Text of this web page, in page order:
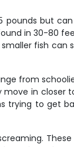
pounds but
in 30-80
fish can
from
move in closer
trying to get
These